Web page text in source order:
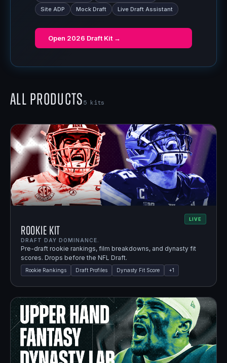
Site ADP
Mock Draft Live Draft Assistant
Open 2026 Draft Kit →
All Products5 kits
LIVE
Rookie Kit
DRAFT DAY DOMINANCE.
Pre-draft rookie rankings, film breakdowns, and dynasty fit
scores. Drops before the NFL Draft.
Rookie Rankings Draft Profiles Dynasty Fit Score +1